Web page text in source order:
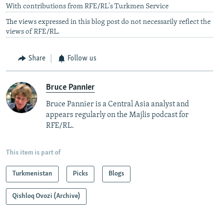
With contributions from RFE/RL's Turkmen Service
The views expressed in this blog post do not necessarily reflect the
views of RFE/RL.
Share Follow us
Bruce Pannier
Bruce Pannier is a Central Asia analyst and
appears regularly on the Majlis podcast for
RFE/RL.
This item is part of
Turkmenistan Picks Blogs
Qishloq Ovozi (Archive)